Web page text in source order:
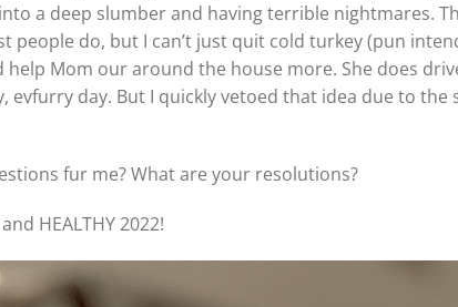
a deep slumber and having terrible nightmares.
people do, but I can’t just quit cold turkey (pun
Mom our around the house more. She does
evfurry day. But I quickly vetoed that idea due to
fur me? What are your resolutions?
HEALTHY 2022!